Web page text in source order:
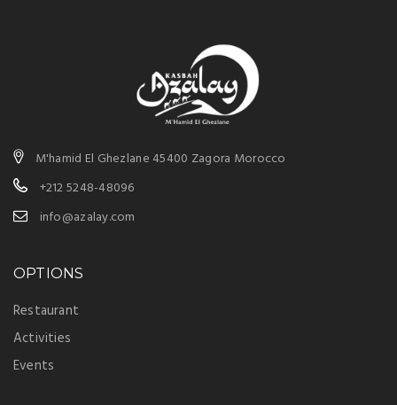
M'hamid El Ghezlane 45400 Zagora Morocco
+212 5248-48096
info@azalay.com
OPTIONS
Restaurant
Activities
Events